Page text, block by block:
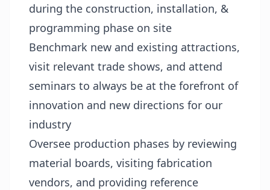
during the construction, installation, &
programming phase on site
Benchmark new and existing attractions,
visit relevant trade shows, and attend
seminars to always be at the forefront of
innovation and new directions for our
industry
Oversee production phases by reviewing
material boards, visiting fabrication
vendors, and providing reference